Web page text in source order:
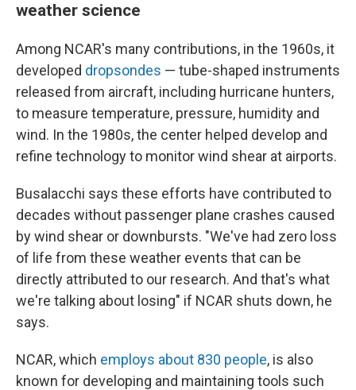
weather science
Among NCAR's many contributions, in the 1960s, it
developed dropsondes — tube-shaped instruments
released from aircraft, including hurricane hunters,
to measure temperature, pressure, humidity and
wind. In the 1980s, the center helped develop and
refine technology to monitor wind shear at airports.
Busalacchi says these efforts have contributed to
decades without passenger plane crashes caused
by wind shear or downbursts. "We've had zero loss
of life from these weather events that can be
directly attributed to our research. And that's what
we're talking about losing" if NCAR shuts down, he
says.
NCAR, which employs about 830 people, is also
known for developing and maintaining tools such